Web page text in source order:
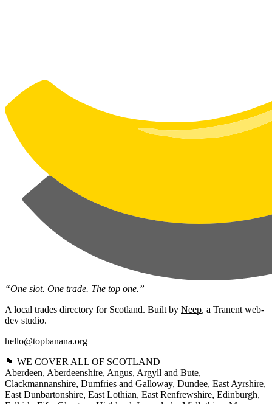
“One slot. One trade. The top one.”
A local trades directory for Scotland. Built by Neep, a Tranent web-
dev studio.
hello@topbanana.org
🏴󠁧󠁢󠁳󠁣󠁴󠁿 WE COVER ALL OF SCOTLAND
Aberdeen Aberdeenshire Angus Argyll and Bute
Clackmannanshire Dumfries and Galloway Dundee East Ayrshire
East Dunbartonshire East Lothian East Renfrewshire Edinburgh